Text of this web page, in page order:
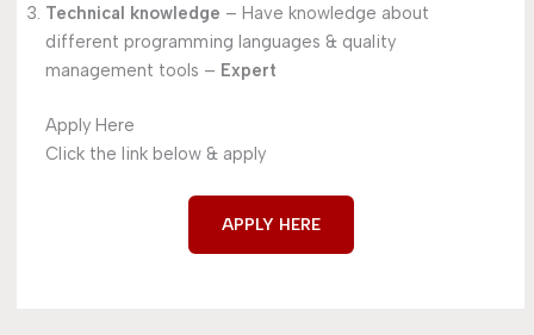
Technical knowledge – Have knowledge about
different programming languages & quality
management tools – Expert
Apply Here
Click the link below & apply
APPLY HERE